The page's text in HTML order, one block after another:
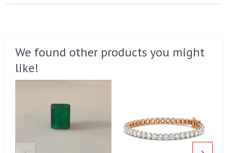
We found other products you might
like!